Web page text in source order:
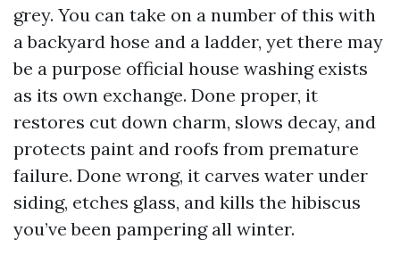
grey. You can take on a number of this with
a backyard hose and a ladder, yet there may
be a purpose official house washing exists
as its own exchange. Done proper, it
restores cut down charm, slows decay, and
protects paint and roofs from premature
failure. Done wrong, it carves water under
siding, etches glass, and kills the hibiscus
you’ve been pampering all winter.